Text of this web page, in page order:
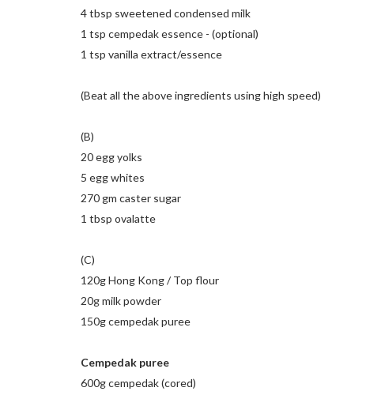
4 tbsp sweetened condensed milk
1 tsp cempedak essence - (optional)
1 tsp vanilla extract/essence
(Beat all the above ingredients using high speed)
(B)
20 egg yolks
5 egg whites
270 gm caster sugar
1 tbsp ovalatte
(C)
120g Hong Kong / Top flour
20g milk powder
150g cempedak puree
Cempedak puree
600g cempedak (cored)